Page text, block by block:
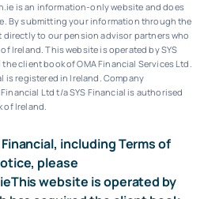
is an information-only website and does
By submitting your information through the
to our pension advisor partners who
of Ireland.This website is operated by SYS
client book of OMA Financial Services Ltd.
is registered in Ireland. Company
Financial Ltd t/a SYS Financial is authorised
of Ireland.
including Terms of
please
This website is operated by